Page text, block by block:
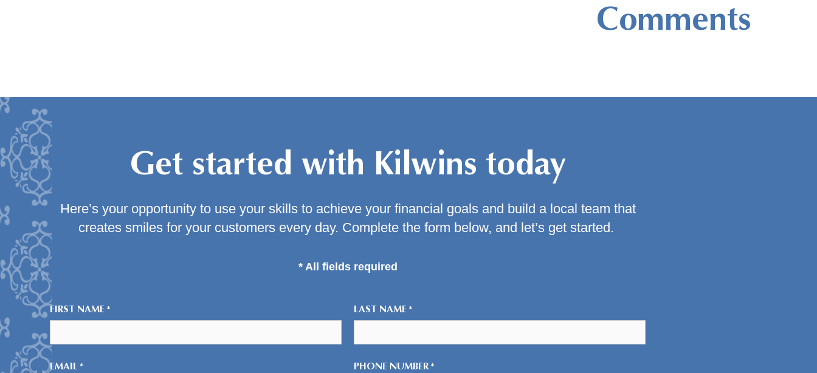
Comments
Get started with Kilwins today
Here’s your opportunity to use your skills to achieve your financial goals and build a local team that
creates smiles for your customers every day. Complete the form below, and let’s get started.
* All fields required
FIRST NAME * LAST NAME *
EMAIL * PHONE NUMBER *